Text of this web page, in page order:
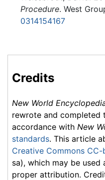
Procedure. West
0314154167
Credits
New World
rewrote and completed
accordance with New
standards. This article
Creative Commons
sa), which may be
proper attribution.